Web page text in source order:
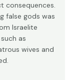
consequences.
false gods was
Israelite
as
wives and